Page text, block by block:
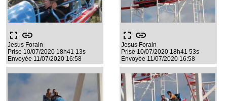
fullscreen link
Jesus Forain
Prise 10/07/2020 18h41 13s
Envoyée 11/07/2020 16:58
fullscreen link
Jesus Forain
Prise 10/07/2020 18h41 53s
Envoyée 11/07/2020 16:58